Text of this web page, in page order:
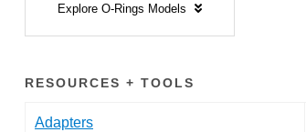
Explore O-Rings Models
RESOURCES + TOOLS
Adapters